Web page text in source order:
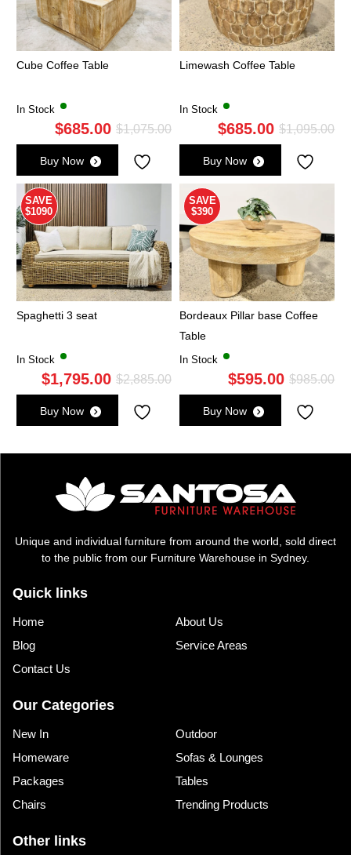
Cube Coffee Table
In Stock
$1,075.00Original
was:
$1,075.00.
$685.00
Current
is:
$685.00.
Buy Now
Limewash Coffee Table
In Stock
$1,095.00
$685.00
Buy Now
SAVE
$1090
Spaghetti 3 seat
In Stock
$2,885.00Original
was:
$1,795.00
Current
is:
Buy Now
SAVE
$390
Bordeaux Pillar base Coffee
Table
In Stock
$985.00
$595.00
Buy Now
Unique and individual furniture from around the world, sold direct
to the public from our Furniture Warehouse in Sydney.
Quick links
Home
About Us
Blog
Service Areas
Contact Us
Our Categories
New In
Outdoor
Homeware
Sofas & Lounges
Packages
Tables
Chairs
Trending Products
Other links